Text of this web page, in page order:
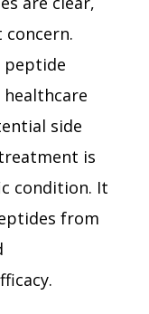
peptide
side
is
condition. It
from